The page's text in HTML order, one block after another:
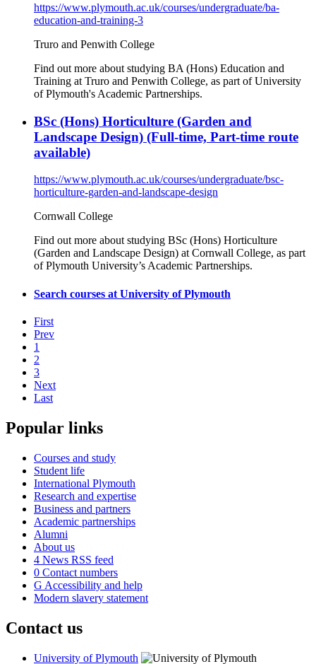
https://www.plymouth.ac.uk/courses/undergraduate/ba-
education-and-training-3
Truro and Penwith College
Find out more about studying BA (Hons) Education and
Training at Truro and Penwith College, as part of University
of Plymouth's Academic Partnerships.
BSc (Hons) Horticulture (Garden and
Landscape Design) (Full-time, Part-time route
available)
https://www.plymouth.ac.uk/courses/undergraduate/bsc-
horticulture-garden-and-landscape-design
Cornwall College
Find out more about studying BSc (Hons) Horticulture
(Garden and Landscape Design) at Cornwall College, as part
of Plymouth University’s Academic Partnerships.
Search courses at University of Plymouth
First
Prev
1
2
3
Next
Last
Popular links
Courses and study
Student life
International Plymouth
Research and expertise
Business and partners
Academic partnerships
Alumni
About us
4 News RSS feed
0 Contact numbers
G Accessibility and help
Modern slavery statement
Contact us
University of Plymouth